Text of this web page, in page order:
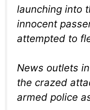
launching into
innocent
attempted to
News outlets
the crazed
armed police